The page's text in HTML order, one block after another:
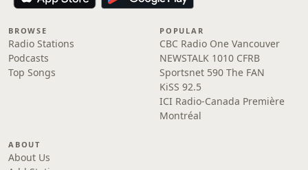
BROWSE
Radio Stations
Podcasts
Top Songs
POPULAR
CBC Radio One Vancouver
NEWSTALK 1010 CFRB
Sportsnet 590 The FAN
KiSS 92.5
ICI Radio-Canada Première
Montréal
ABOUT
About Us